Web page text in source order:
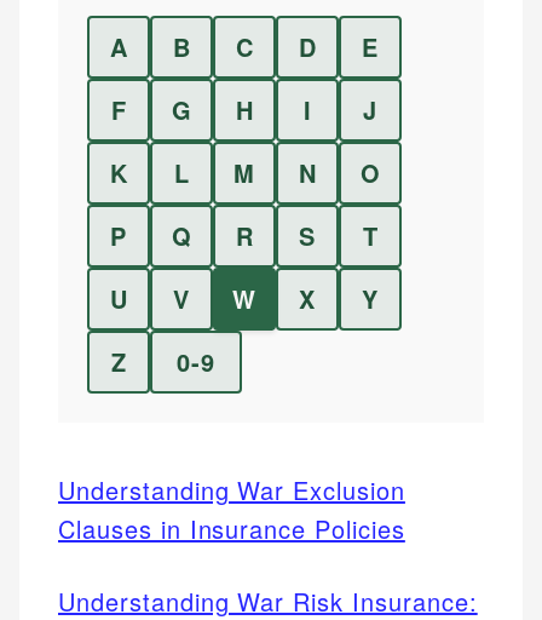
A B C D
E
F
G H I
J
K
L M N
O
P
Q R S
T
U
V W X
Y
Z
0-9
Understanding War Exclusion
Clauses in Insurance Policies
Understanding War Risk Insurance: